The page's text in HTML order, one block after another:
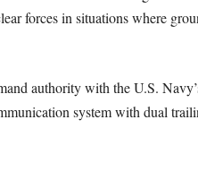
forces in situations where
authority with the U.S.
system with dual